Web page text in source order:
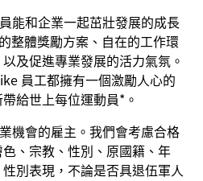
能和企業一起茁壯發展的成長
整體獎勵方案、自在的工作環
及促進專業發展的活力氣氛。
員工都擁有一個激勵人心的
給世上每位運動員*。
機會的雇主。我們會考慮合格
、宗教、性別、原國籍、年
別表現，不論是否具退伍軍人